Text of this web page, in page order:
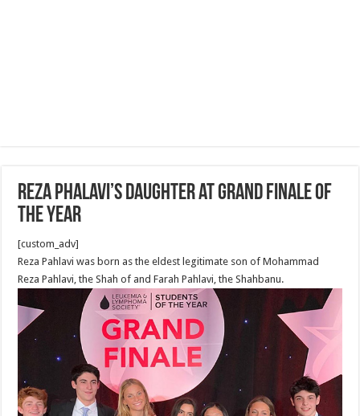
Reza Phalavi’s Daughter at Grand Finale of
the Year
[custom_adv]
Reza Pahlavi was born as the eldest legitimate son of Mohammad
Reza Pahlavi, the Shah of and Farah Pahlavi, the Shahbanu.